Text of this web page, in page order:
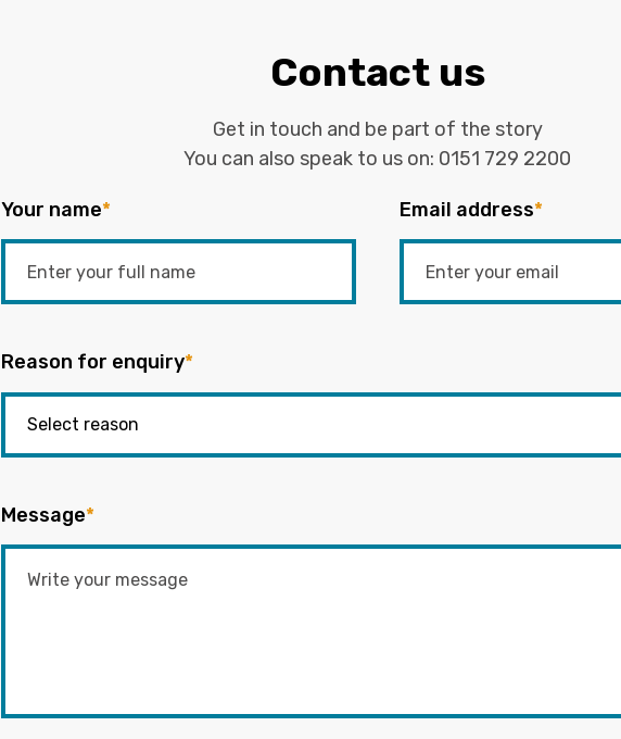
Contact us
Get in touch and be part of the story
You can also speak to us on: 0151 729 2200
Your name* Email address*
Reason for enquiry*
Message*